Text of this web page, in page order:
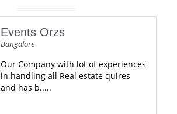
Events Orzs
Bangalore
Our Company with lot of experiences
in handling all Real estate quires
and has b.....